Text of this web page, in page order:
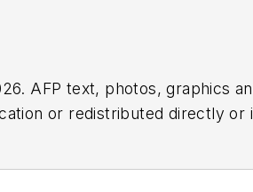
AFP text, photos, graphics
or redistributed directly or